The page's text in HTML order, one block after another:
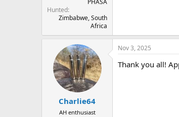
Hunted
Zimbabwe, South
Africa
Charlie64
AH enthusiast
Nov 3, 2025
Thank you all!